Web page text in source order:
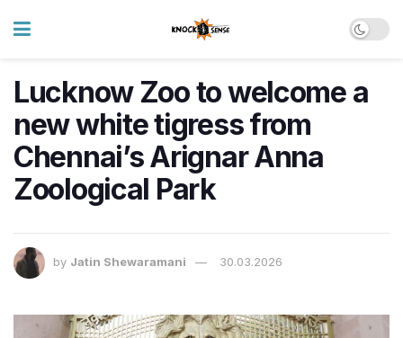
Lucknow Zoo to welcome a
new white tigress from
Chennai’s Arignar Anna
Zoological Park
by Jatin Shewaramani 30.03.2026